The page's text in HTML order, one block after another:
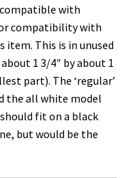
compatible with
compatibility with
item. This is in unused
1 3/4″ by about 1
part). The ‘regular’
the all white model
fit on a black
but would be the